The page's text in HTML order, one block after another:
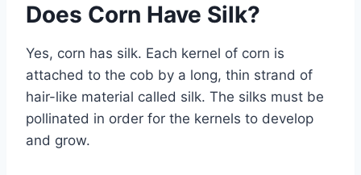
Does Corn Have Silk?
Yes, corn has silk. Each kernel of corn is
attached to the cob by a long, thin strand of
hair-like material called silk. The silks must be
pollinated in order for the kernels to develop
and grow.